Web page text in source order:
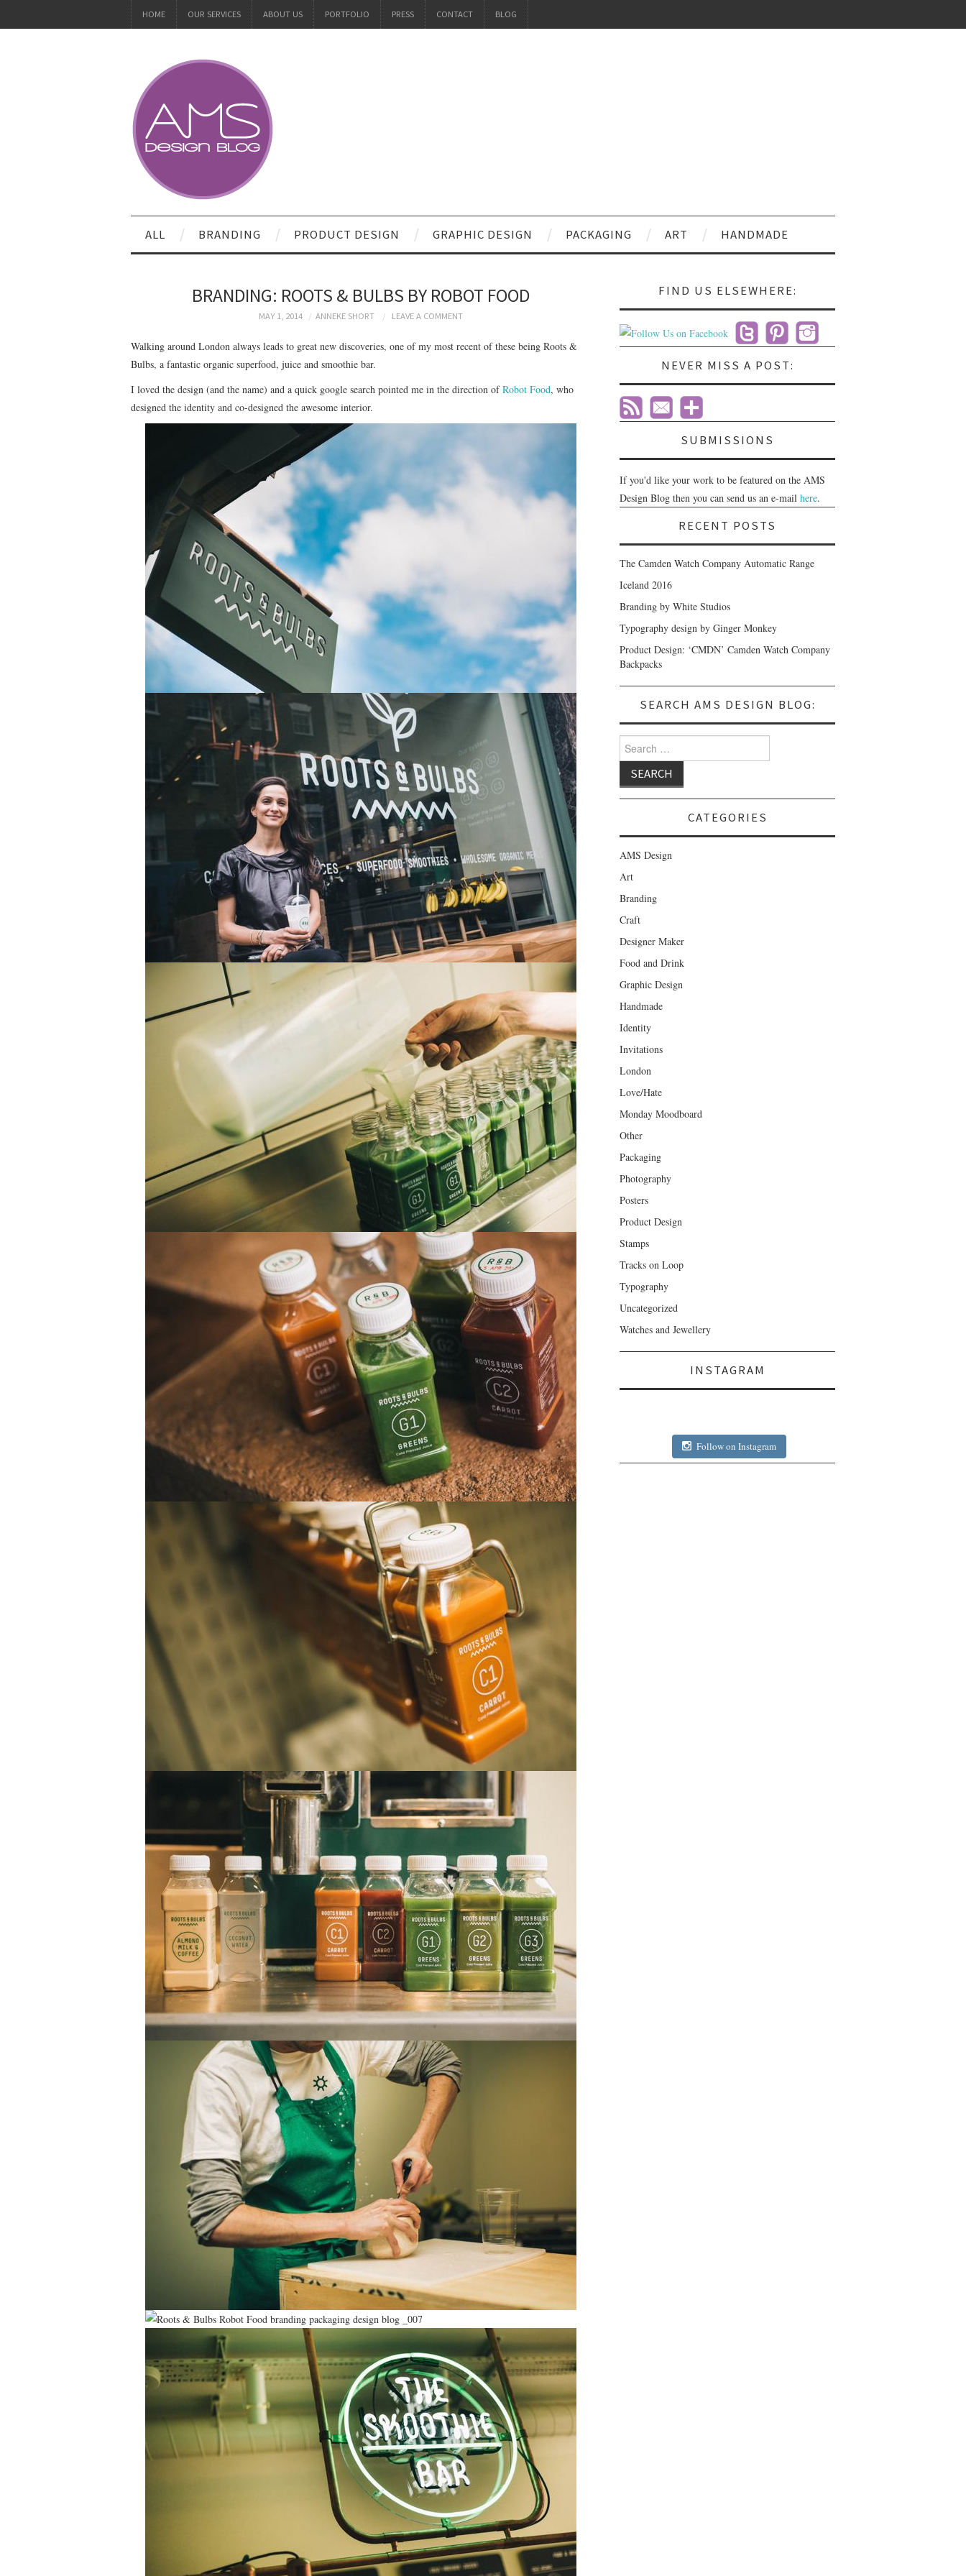
HOME OUR SERVICES ABOUT US PORTFOLIO PRESS CONTACT BLOG
ALL BRANDING PRODUCT DESIGN GRAPHIC DESIGN PACKAGING ART HANDMADE
BRANDING: ROOTS & BULBS BY ROBOT FOOD
MAY 1, 2014 ANNEKE SHORT LEAVE A COMMENT
Walking around London always leads to great new discoveries, one of my most recent of these being Roots &
Bulbs, a fantastic organic superfood, juice and smoothie bar.
I loved the design (and the name) and a quick google search pointed me in the direction ofRobot Food, who
designed the identity and co-designed the awesome interior.
FIND US ELSEWHERE:
NEVER MISS A POST:
SUBMISSIONS
If you'd like your work to be featured on the AMS
Design Blog then you can send us an e-mail here.
RECENT POSTS
The Camden Watch Company Automatic Range
Iceland 2016
Branding by White Studios
Typography design by Ginger Monkey
Product Design: ‘CMDN’ Camden Watch Company
Backpacks
SEARCH AMS DESIGN BLOG:
Search for:
CATEGORIES
AMS Design
Art
Branding
Craft
Designer Maker
Food and Drink
Graphic Design
Handmade
Identity
Invitations
London
Love/Hate
Monday Moodboard
Other
Packaging
Photography
Posters
Product Design
Stamps
Tracks on Loop
Typography
Uncategorized
Watches and Jewellery
INSTAGRAM
Follow on Instagram